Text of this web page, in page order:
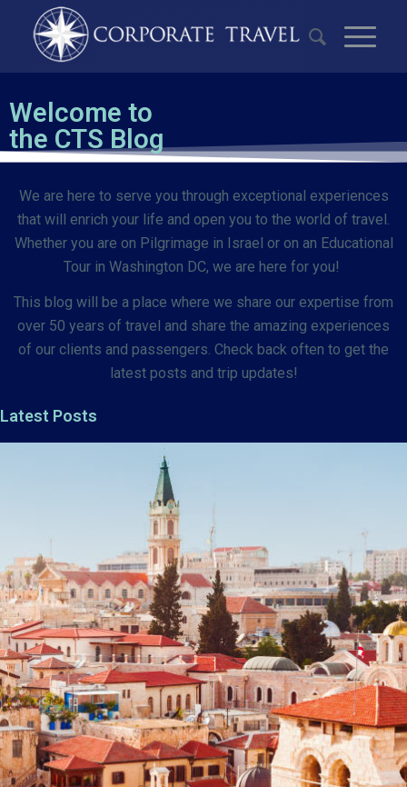
Welcome to
the CTS Blog
We are here to serve you through exceptional experiences
that will enrich your life and open you to the world of travel.
Whether you are on Pilgrimage in Israel or on an Educational
Tour in Washington DC, we are here for you!
This blog will be a place where we share our expertise from
over 50 years of travel and share the amazing experiences
of our clients and passengers. Check back often to get the
latest posts and trip updates!
Latest Posts